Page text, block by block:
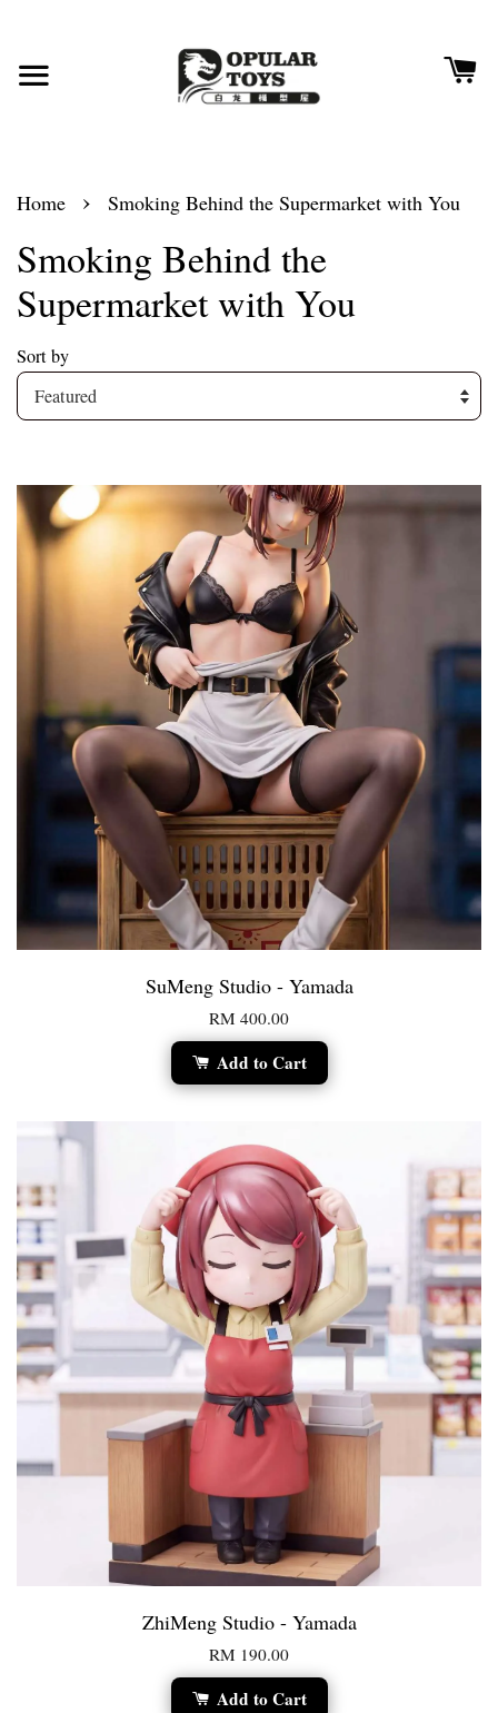
Home › Smoking Behind the Supermarket with You
Smoking Behind the
Supermarket with You
Sort by
SuMeng Studio - Yamada
RM 400.00
Add to Cart
ZhiMeng Studio - Yamada
RM 190.00
Add to Cart